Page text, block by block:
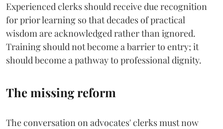
Experienced clerks should receive due recognition
for prior learning so that decades of practical
wisdom are acknowledged rather than ignored.
Training should not become a barrier to entry; it
should become a pathway to professional dignity.
The missing reform
The conversation on advocates' clerks must now